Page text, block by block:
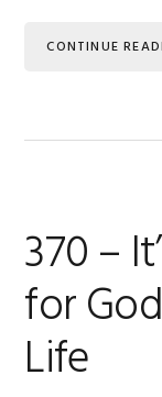
CONTINUE
370 –
for
Life